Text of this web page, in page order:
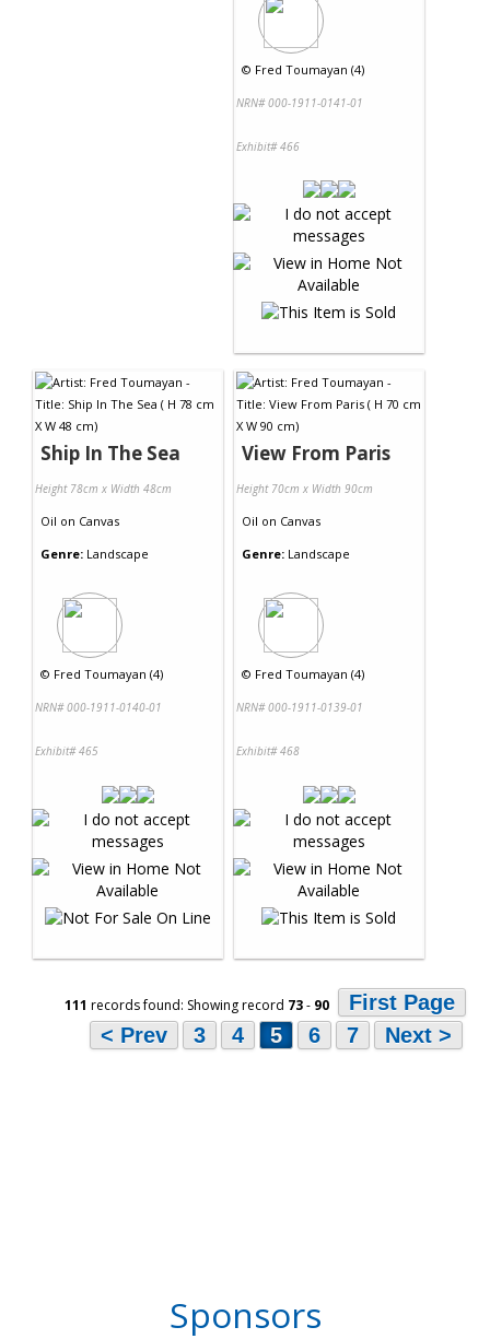
© Fred Toumayan (4)
NRN# 000-1911-0141-01
Exhibit# 466
Ship In The Sea
Height 78cm x Width 48cm
Oil on Canvas
Genre: Landscape
© Fred Toumayan (4)
NRN# 000-1911-0140-01
Exhibit# 465
View From Paris
Height 70cm x Width 90cm
Oil on Canvas
Genre: Landscape
© Fred Toumayan (4)
NRN# 000-1911-0139-01
Exhibit# 468
111 records found: Showing record 73- 90
First Page
< Prev
3 4 5 6 7 Next >
Sponsors